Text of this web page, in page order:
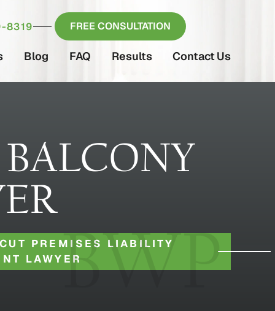
8319 FREE CONSULTATION
Blog FAQ Results Contact Us
PREMISES LIABILITY
LAWYER